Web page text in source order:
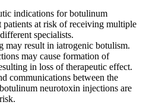
indications for botulinum
at risk of receiving multiple
specialists.
may result in iatrogenic botulism.
may cause formation of
in loss of therapeutic effect.
communications between the
neurotoxin injections are